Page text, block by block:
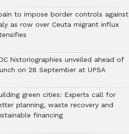
to impose border controls against
as row over Ceuta migrant influx
historiographies unveiled ahead of
on 28 September at UPSA
green cities: Experts call for
planning, waste recovery and
financing